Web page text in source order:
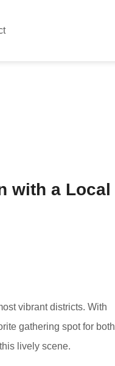
with a Local
vibrant districts. With
gathering spot for both
lively scene.